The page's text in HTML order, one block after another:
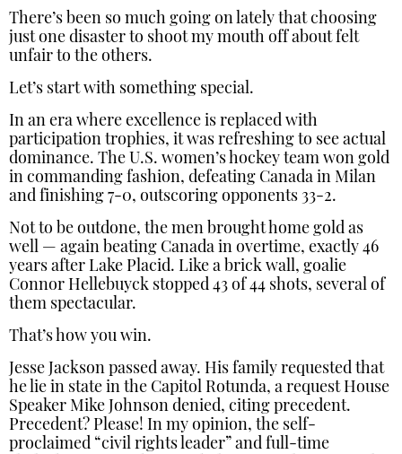
There’s been so much going on lately that choosing
just one disaster to shoot my mouth off about felt
unfair to the others.
Let’s start with something special.
In an era where excellence is replaced with
participation trophies, it was refreshing to see actual
dominance. The U.S. women’s hockey team won gold
in commanding fashion, defeating Canada in Milan
and finishing 7-0, outscoring opponents 33-2.
Not to be outdone, the men brought home gold as
well — again beating Canada in overtime, exactly 46
years after Lake Placid. Like a brick wall, goalie
Connor Hellebuyck stopped 43 of 44 shots, several of
them spectacular.
That’s how you win.
Jesse Jackson passed away. His family requested that
he lie in state in the Capitol Rotunda, a request House
Speaker Mike Johnson denied, citing precedent.
Precedent? Please! In my opinion, the self-
proclaimed “civil rights leader” and full-time